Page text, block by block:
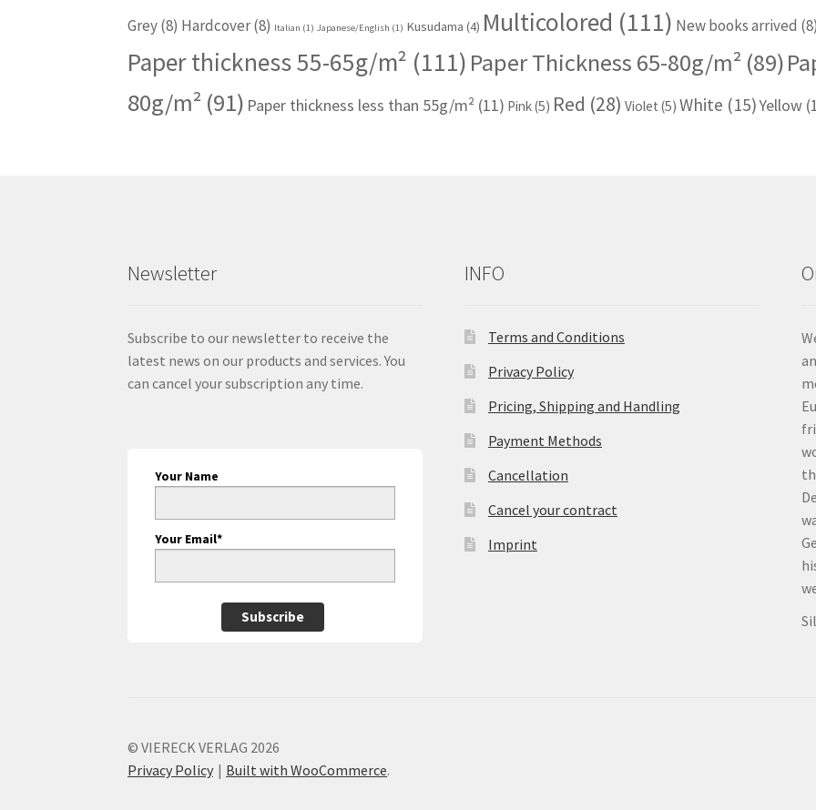
Grey(8) Hardcover(8) Italian (1) Japanese/English (1) Kusudama (4) Multicolored (111) New books arrived (8)
Paper thickness 55-65g/m² (111) Paper Thickness 65-80g/m² (89)
80g/m² (91) Paper thickness less than 55g/m² (11) Pink(5) Red (28) Violet (5) White (15)Yellow
Newsletter
Subscribe to our newsletter to receive the
latest news on our products and services. You
can cancel your subscription any time.
Your Name
Your Email*
Subscribe
INFO
Terms and Conditions
Privacy Policy
Pricing, Shipping and Handling
Payment Methods
Cancellation
Cancel your contract
Imprint
© VIERECK VERLAG 2026
Privacy Policy
Built with WooCommerce.